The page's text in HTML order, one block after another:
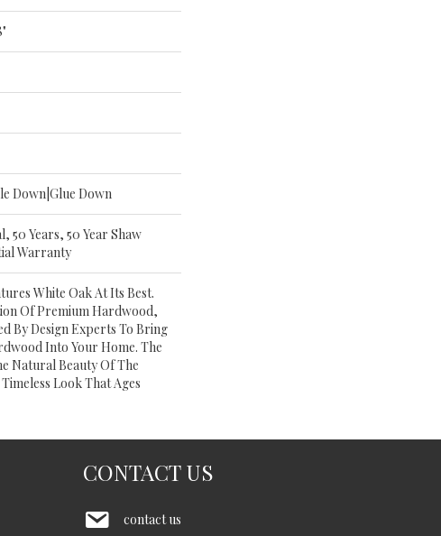
Down|Glue Down
50 Years, 50 Year Shaw
Warranty
White Oak At Its Best.
Of Premium Hardwood,
By Design Experts To Bring
Into Your Home. The
Natural Beauty Of The
Look That Ages
CONTACT US
contact us